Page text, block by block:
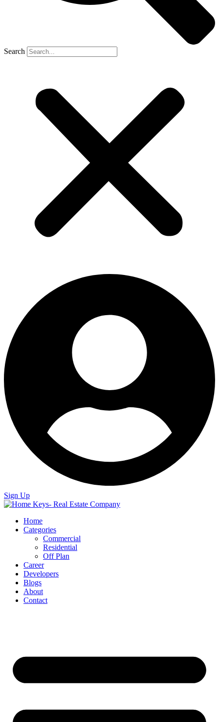
Search
Sign Up
Home
Categories
Commercial
Residential
Off Plan
Career
Developers
Blogs
About
Contact